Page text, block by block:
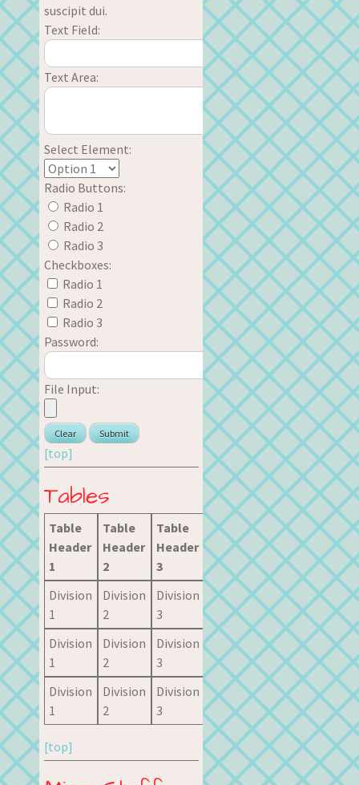
suscipit dui.
Text Field:
Text Area:
Select Element:
Radio Buttons:
Radio 1
Radio 2
Radio 3
Checkboxes:
Radio 1
Radio 2
Radio 3
Password:
File Input:
[top]
Tables
Table
Header
1
Table
Header
2
Table
Header
3
Division
1
Division
2
Division
3
Division
1
Division
2
Division
3
Division
1
Division
2
Division
3
[top]